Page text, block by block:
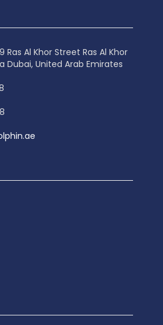
Ras Al Khor Street Ras Al Khor
Dubai, United Arab Emirates